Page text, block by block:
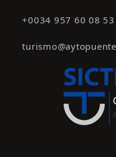
+0034 957 60 08 53